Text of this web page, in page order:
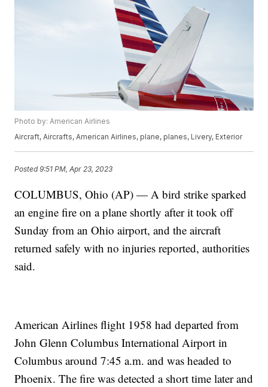
Photo by: American Airlines
Aircraft, Aircrafts, American Airlines, plane, planes, Livery, Exterior
Posted9:51 PM, Apr 23, 2023
COLUMBUS, Ohio (AP) — A bird strike sparked
an engine fire on a plane shortly after it took off
Sunday from an Ohio airport, and the aircraft
returned safely with no injuries reported, authorities
said.
American Airlines flight 1958 had departed from
John Glenn Columbus International Airport in
Columbus around 7:45 a.m. and was headed to
Phoenix. The fire was detected a short time later and